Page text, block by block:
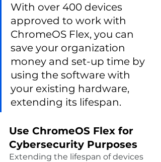
With over 400 devices
approved to work with
ChromeOS Flex, you can
save your organization
money and set-up time by
using the software with
your existing hardware,
extending its lifespan.
Use ChromeOS Flex for
Cybersecurity Purposes
Extending the lifespan of devices